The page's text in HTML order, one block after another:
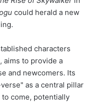
could herald a new
characters
aims to provide a
and newcomers. Its
as a central pillar
come, potentially